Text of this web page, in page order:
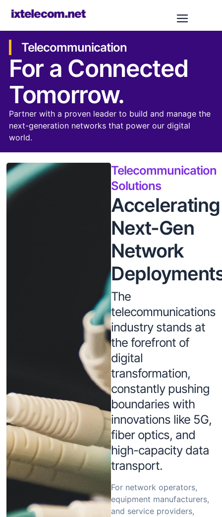
Telecommunication
For a Connected
Tomorrow.
Partner with a proven leader to build and manage the
next-generation networks that power our digital
world.
Telecommunication
Solutions
Accelerating
Next-Gen
Network
The
telecommunications
industry stands at
the forefront of
digital
transformation,
constantly pushing
boundaries with
innovations like 5G,
fiber optics, and
high-capacity data
transport.
For network operators,
equipment manufacturers,
and service providers,